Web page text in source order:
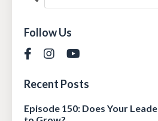
Follow Us
Recent Posts
Episode 150: Does Your